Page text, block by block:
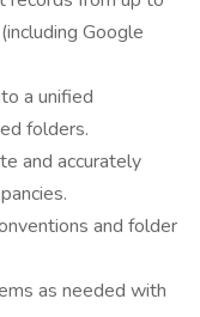
Google
a unified
folders.
and accurately
and folder
as needed with